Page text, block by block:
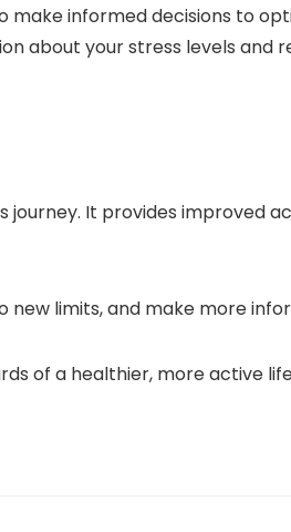
informed decisions to
your stress levels and
It provides improved
limits, and make more
of a healthier, more active